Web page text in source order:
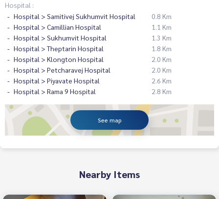
Hospital :
Hospital > Samitivej Sukhumvit Hospital
0.8 Km
Hospital > Camillian Hospital
1.1 Km
Hospital > Sukhumvit Hospital
1.3 Km
Hospital > Theptarin Hospital
1.8 Km
Hospital > Klongton Hospital
2.0 Km
Hospital > Petcharavej Hospital
2.0 Km
Hospital > Piyavate Hospital
2.6 Km
Hospital > Rama 9 Hospital
2.8 Km
See map
Nearby Items